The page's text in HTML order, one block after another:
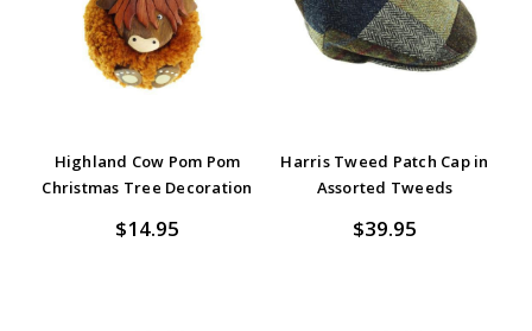
Highland Cow Pom Pom
Christmas Tree Decoration
$14.95
Harris Tweed Patch Cap in
Assorted Tweeds
$39.95